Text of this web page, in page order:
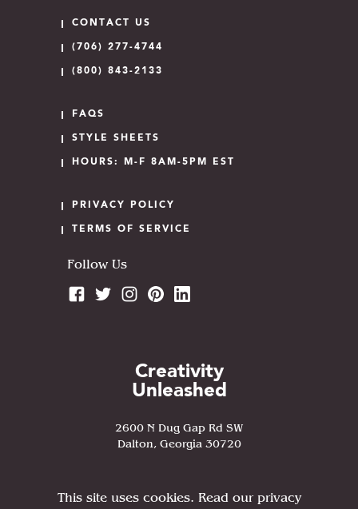
CONTACT US
(706) 277-4744
(800) 843-2133
FAQS
STYLE SHEETS
HOURS: M-F 8AM-5PM EST
PRIVACY POLICY
TERMS OF SERVICE
Follow Us
Creativity
Unleashed
2600 N Dug Gap Rd SW
Dalton, Georgia 30720
This site uses cookies. Read our privacy